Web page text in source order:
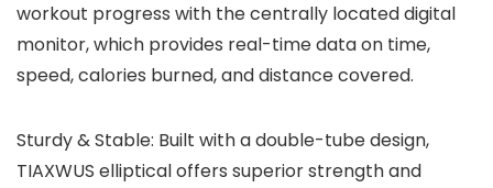
workout progress with the centrally located digital
monitor, which provides real-time data on time,
speed, calories burned, and distance covered.
Sturdy & Stable: Built with a double-tube design,
TIAXWUS elliptical offers superior strength and